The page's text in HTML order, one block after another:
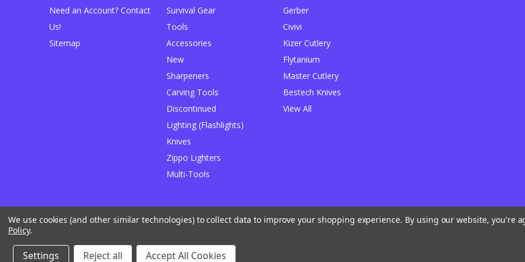
Need an Account? Contact
Us!
Sitemap
Survival Gear
Tools
Accessories
New
Sharpeners
Carving Tools
Discontinued
Lighting (Flashlights)
Knives
Zippo Lighters
Multi-Tools
Gerber
Civivi
Kizer Cutlery
Flytanium
Master Cutlery
Bestech Knives
View All
BigCommerce
Manage Website Data Collection Preferences
We use cookies (and other similar technologies) to collect data to improve your shopping experience. By using our website, you're
Policy.
Settings Reject all Accept All Cookies